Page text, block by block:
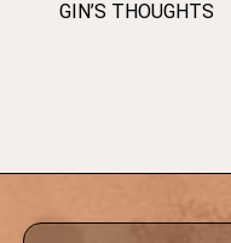
GIN’S THOUGHTS